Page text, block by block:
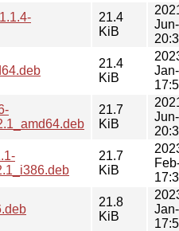
21.4
KiB
21.4
KiB
21.7
KiB
21.7
KiB
21.8
KiB